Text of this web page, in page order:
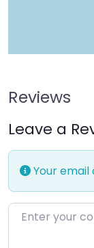
Reviews
Leave a
Your email
Enter your